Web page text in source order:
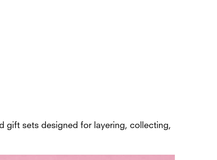
gift sets designed for layering, collecting,